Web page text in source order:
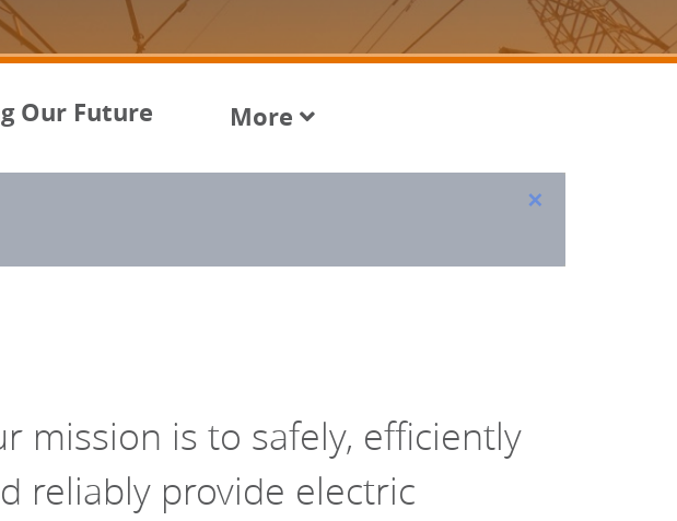
Our Future More
×
mission is to safely, efficiently
reliably provide electric